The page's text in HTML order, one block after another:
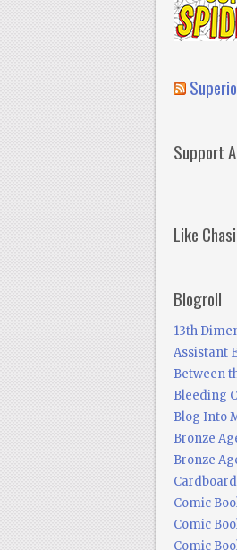
Support
Like
Blogroll
13th
Assistant
Between
Bleeding
Blog Into
Bronze
Bronze
Comic
Comic
Comic